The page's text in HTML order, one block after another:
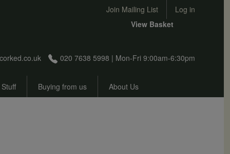
User account menu
Join Mailing List Log in
020 7638 5998 | Mon-Fri 9:00am-6:30pm
View Basket
Buying from us About Us